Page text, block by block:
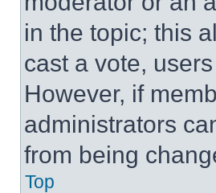
in the topic; this
cast a vote,
However, if
administrators
from being
Top